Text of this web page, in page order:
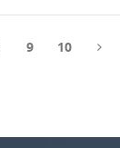
9
10